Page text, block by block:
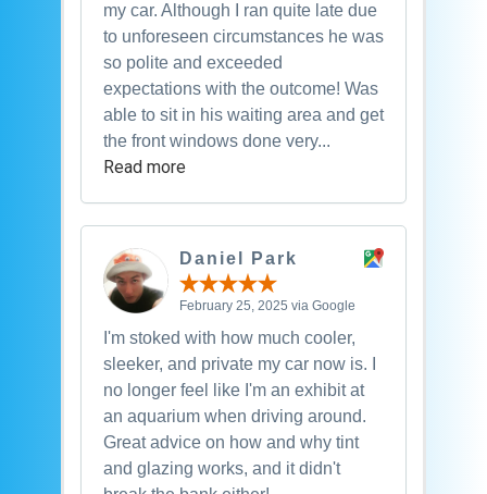
my car. Although I ran quite late due
to unforeseen circumstances he was
so polite and exceeded
expectations with the outcome! Was
able to sit in his waiting area and get
the front windows done very...
Read more
Daniel Park
February 25, 2025 via Google
I'm stoked with how much cooler,
sleeker, and private my car now is. I
no longer feel like I'm an exhibit at
an aquarium when driving around.
Great advice on how and why tint
and glazing works, and it didn't